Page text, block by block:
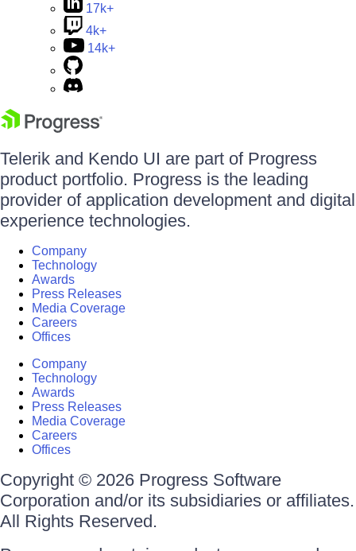
17k+
4k+
14k+
Telerik and Kendo UI are part of Progress
product portfolio. Progress is the leading
provider of application development and digital
experience technologies.
Company
Technology
Awards
Press Releases
Media Coverage
Careers
Offices
Company
Technology
Awards
Press Releases
Media Coverage
Careers
Offices
Copyright © 2026 Progress Software
Corporation and/or its subsidiaries or affiliates.
All Rights Reserved.